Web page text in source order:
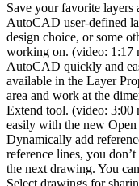
Save your favorite layers
AutoCAD user-defined
design choice, or some
working on. (video: 1:17
AutoCAD quickly and
available in the Layer
area and work at the
Extend tool. (video: 3:00
easily with the new
Dynamically add
reference lines, you
the next drawing. You